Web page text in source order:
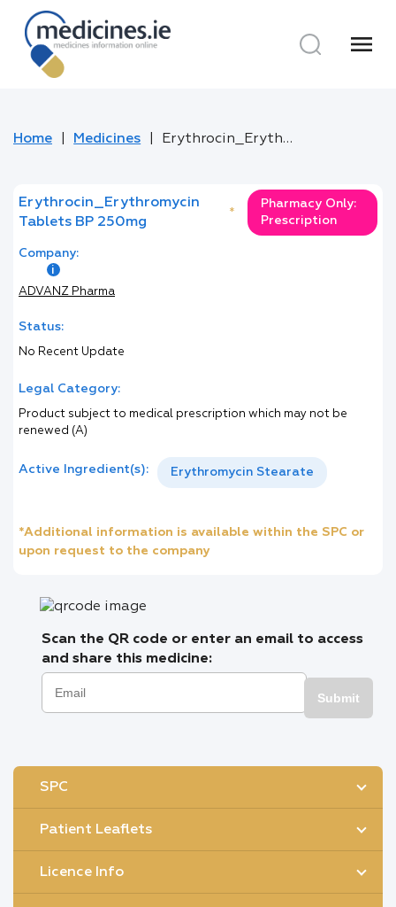
menu
Home Medicines Erythrocin_Erythromycin Tablets BP 250mg
Erythrocin_Erythromycin
Tablets BP 250mg
*
Pharmacy Only:
Prescription
Company:
ADVANZ Pharma
Status:
No Recent Update
Legal Category:
Product subject to medical prescription which may not be
renewed (A)
Active Ingredient(s): Erythromycin Stearate
*Additional information is available within the SPC or
upon request to the company
Scan the QR code or enter an email to access
and share this medicine:
Submit
SPC
Patient Leaflets
Licence Info